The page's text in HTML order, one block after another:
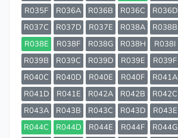
R035F
R036A R036B R036C R036D
R037C
R037D R037E R038A R038B
R038E
R038F R038G R038H R038I
R039B
R039C R039D R039E R039F
R040C
R040D R040E R040F R041A
R041D
R041E R042A R042B R042C
R043A
R043B R043C R043D R043E
R044C
R044D R044E R044F R044G